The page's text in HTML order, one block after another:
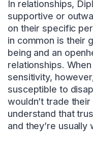
In relationships,
supportive or
on their specific
in common is their
being and an
relationships.
sensitivity,
susceptible to
wouldn’t trade
understand that
and they’re